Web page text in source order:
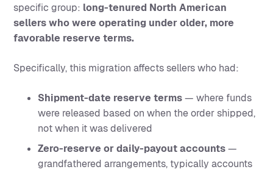
specific group: long-tenured North American
sellers who were operating under older, more
favorable reserve terms.
Specifically, this migration affects sellers who had:
Shipment-date reserve terms— where funds
were released based on when the order shipped,
not when it was delivered
Zero-reserve or daily-payout accounts—
grandfathered arrangements, typically accounts